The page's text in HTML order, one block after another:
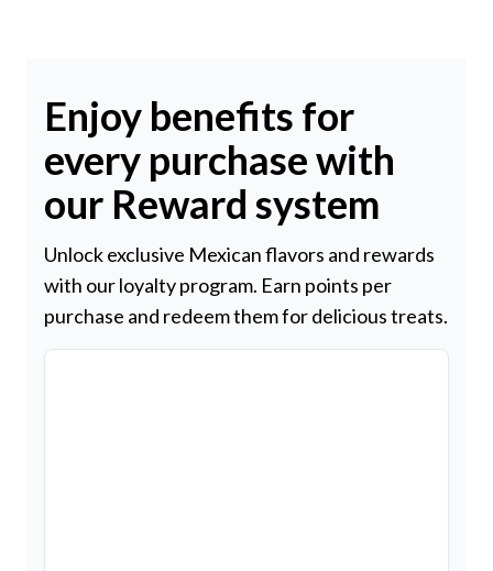
Enjoy benefits for
every purchase with
our Reward system
Unlock exclusive Mexican flavors and rewards
with our loyalty program. Earn points per
purchase and redeem them for delicious treats.